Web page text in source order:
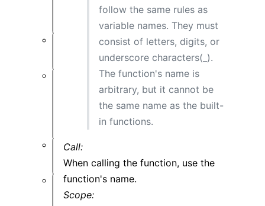
项
基
follow the same rules as
variable names. They must
consist of letters, digits, or
underscore characters(_).
The function's name is
arbitrary, but it cannot be
the same name as the built-
in functions.
Call:
When calling the function, use the
function's name.
Scope: